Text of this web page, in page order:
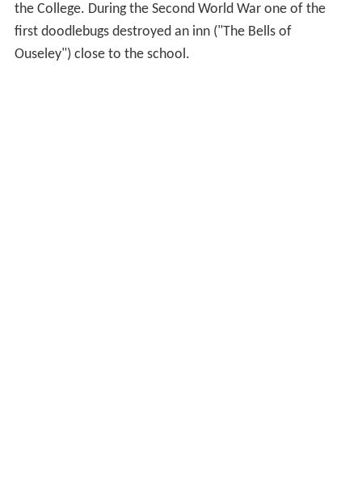
the College. During the Second World War one of the
first doodlebugs destroyed an inn ("The Bells of
Ouseley") close to the school.